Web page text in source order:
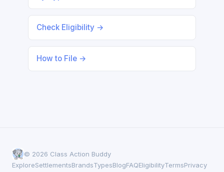
Check Eligibility →
How to File →
© 2026 Class Action Buddy
ExploreSettlementsBrandsTypesBlogFAQEligibilityTermsPrivacy